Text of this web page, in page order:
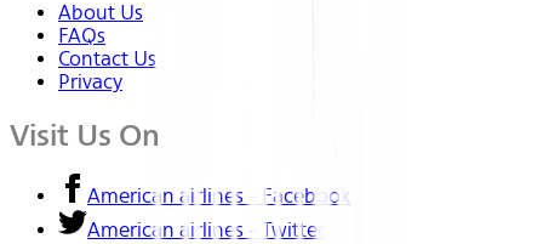
About Us
FAQs
Contact Us
Privacy
Visit Us On
American airlines - Facebook
American airlines - Twitter